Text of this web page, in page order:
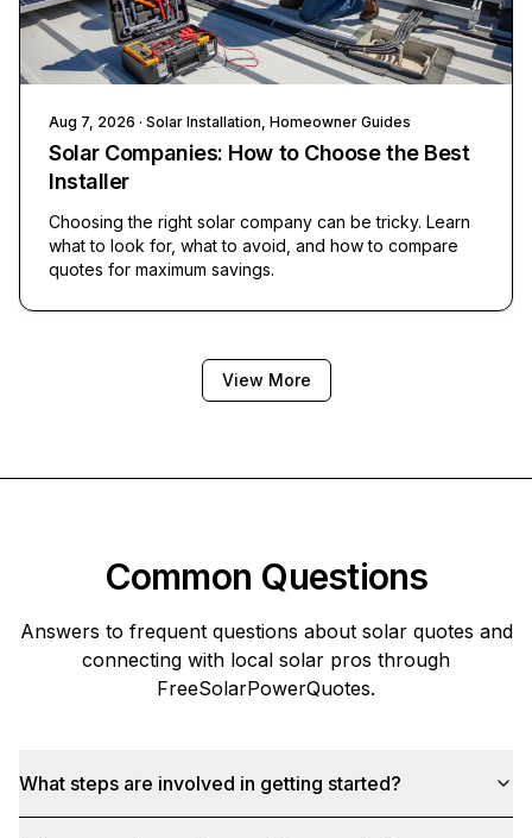
Aug 7, 2026 · Solar Installation, Homeowner Guides
Solar Companies: How to Choose the Best
Installer
Choosing the right solar company can be tricky. Learn
what to look for, what to avoid, and how to compare
quotes for maximum savings.
View More
Common Questions
Answers to frequent questions about solar quotes and
connecting with local solar pros through
FreeSolarPowerQuotes.
What steps are involved in getting started?